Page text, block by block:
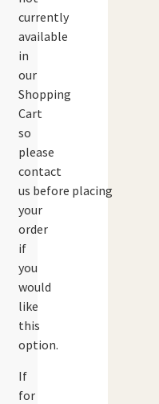
currently
available
in
our
Shopping
Cart
so
please
contact
us before placing
your
order
if
you
would
like
this
option.
If
for